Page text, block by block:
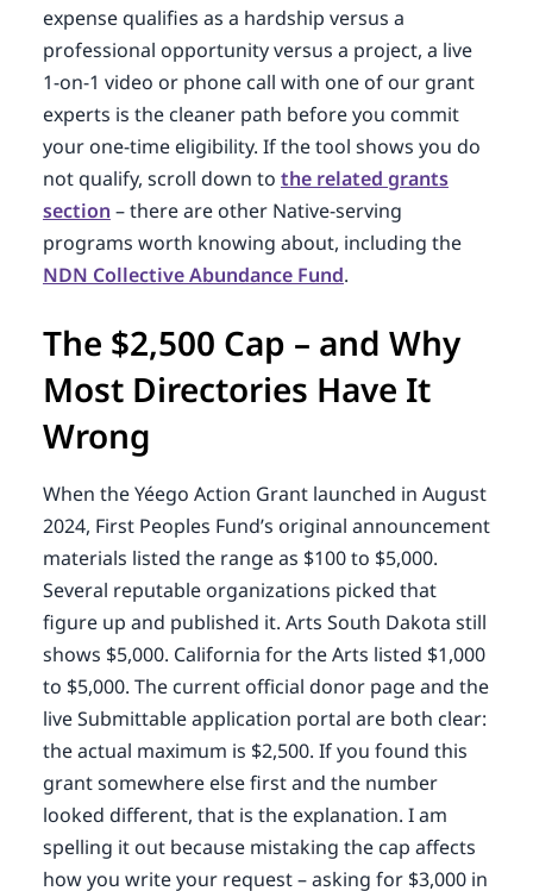
expense qualifies as a hardship versus a
professional opportunity versus a project, a live
1-on-1 video or phone call with one of our grant
experts is the cleaner path before you commit
your one-time eligibility. If the tool shows you do
not qualify, scroll down to the related grants
section – there are other Native-serving
programs worth knowing about, including the
NDN Collective Abundance Fund.
The $2,500 Cap – and Why
Most Directories Have It
Wrong
When the Yéego Action Grant launched in August
2024, First Peoples Fund’s original announcement
materials listed the range as $100 to $5,000.
Several reputable organizations picked that
figure up and published it. Arts South Dakota still
shows $5,000. California for the Arts listed $1,000
to $5,000. The current official donor page and the
live Submittable application portal are both clear:
the actual maximum is $2,500. If you found this
grant somewhere else first and the number
looked different, that is the explanation. I am
spelling it out because mistaking the cap affects
how you write your request – asking for $3,000 in